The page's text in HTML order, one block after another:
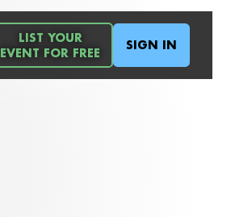
LIST YOUR
EVENT FOR FREE
SIGN IN